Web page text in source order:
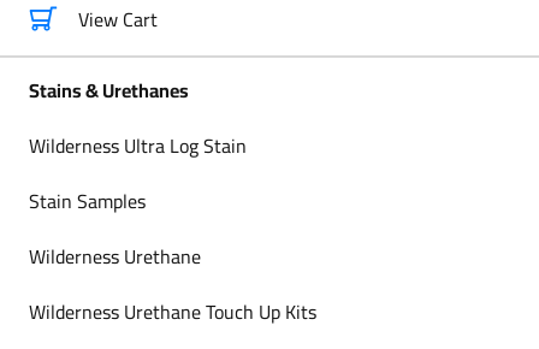
View Cart
Stains & Urethanes
Wilderness Ultra Log Stain
Stain Samples
Wilderness Urethane
Wilderness Urethane Touch Up Kits